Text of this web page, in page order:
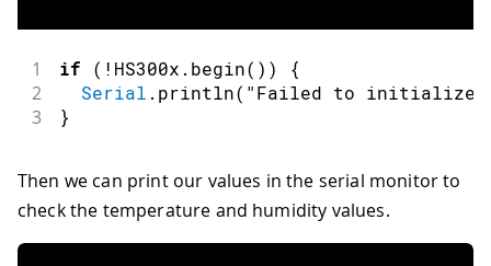
1 if ( ! HS300x . begin( ) ) {
2 Serial . println( "Failed to initialize
3 }
Then we can print our values in the serial monitor to
check the temperature and humidity values.